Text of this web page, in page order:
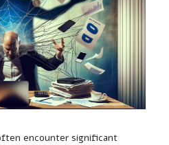
encounter significant